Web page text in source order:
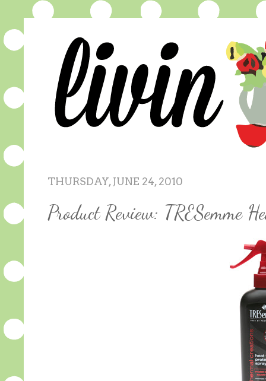
THURSDAY, JUNE 24, 2010
Product Review: TRESemme